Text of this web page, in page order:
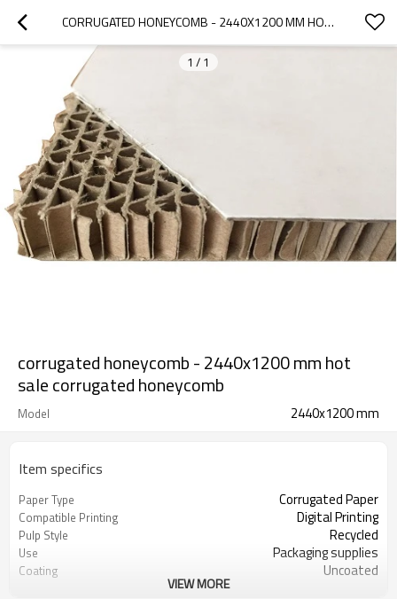
CORRUGATED HONEYCOMB - 2440X1200 MM HOT SALE CORRUGATED HONEYCOMB
1 / 1
corrugated honeycomb - 2440x1200 mm hot
sale corrugated honeycomb
Model 2440x1200 mm
Item specifics
Paper Type Corrugated Paper
Compatible Printing Digital Printing
Pulp Style Recycled
Use Packaging supplies
Coating Uncoated
Guangdong, China (Mainland)
VIEW MORE